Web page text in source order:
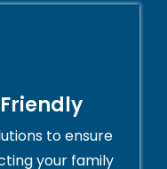
to ensure
your family